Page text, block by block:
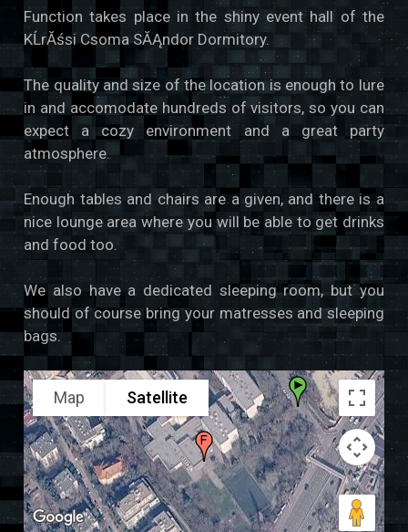
Function takes place in the shiny event hall of the
KĹrĂśsi Csoma SĂĄndor Dormitory.
The quality and size of the location is enough to lure
in and accomodate hundreds of visitors, so you can
expect a cozy environment and a great party
atmosphere.
Enough tables and chairs are a given, and there is a
nice lounge area where you will be able to get drinks
and food too.
We also have a dedicated sleeping room, but you
should of course bring your matresses and sleeping
bags.
Map Satellite